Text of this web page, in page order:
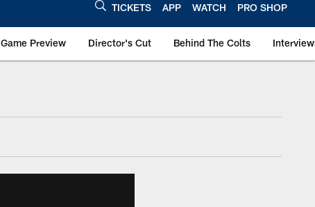
TICKETS APP WATCH PRO SHOP
Game Preview Director's Cut Behind The Colts